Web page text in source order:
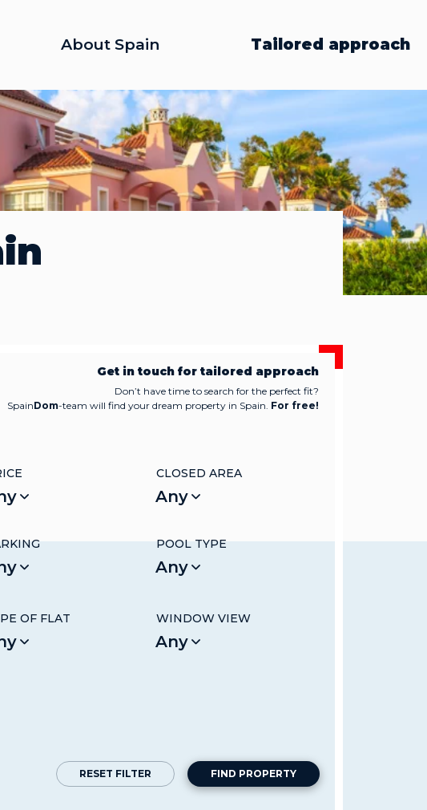
About Spain Tailored approach
Get in touch for tailored approach
Don’t have time to search for the perfect fit?
SpainDom-team will find your dream property in Spain. For free!
Any
CLOSED AREA
Any
POOL TYPE
OF FLAT
Any
WINDOW VIEW
RESET FILTER FIND PROPERTY